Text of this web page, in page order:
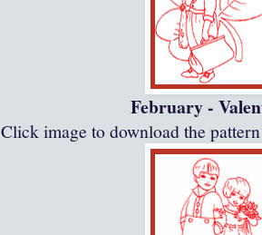
February -
Click image to download the